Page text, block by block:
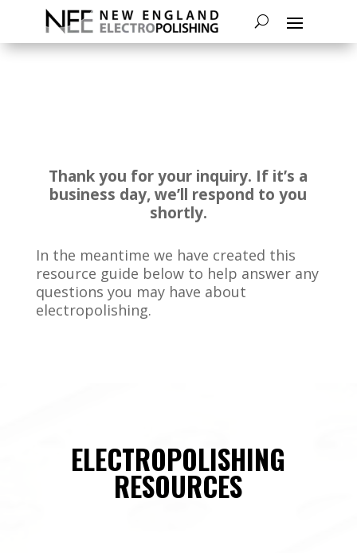
Thank you for your inquiry. If it’s a
business day, we’ll respond to you
shortly.
In the meantime we have created this
resource guide below to help answer any
questions you may have about
electropolishing.
ELECTROPOLISHING
RESOURCES